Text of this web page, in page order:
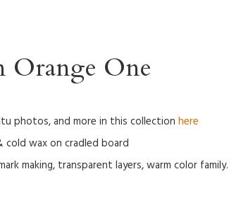
Orange One
photos, and more in this collectionhere
cold wax on cradled board
making, transparent layers, warm color family.